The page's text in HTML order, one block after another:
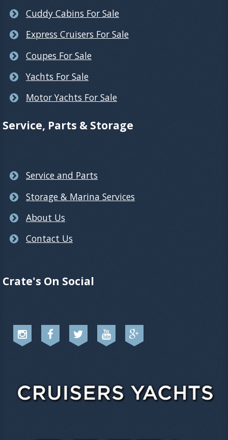
Cuddy Cabins For Sale
Express Cruisers For Sale
Coupes For Sale
Yachts For Sale
Motor Yachts For Sale
Service, Parts & Storage
Service and Parts
Storage & Marina Services
About Us
Contact Us
Crate's On Social